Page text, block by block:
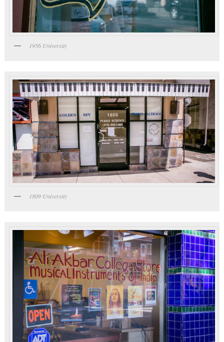
1956 University
1809 University